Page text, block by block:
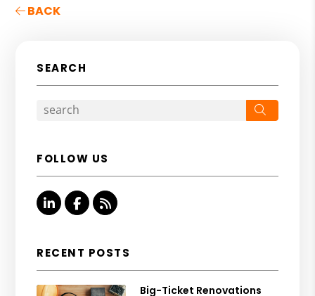
BACK
SEARCH
FOLLOW US
Linked InFacebook
RSS
RECENT POSTS
Big-Ticket Renovations